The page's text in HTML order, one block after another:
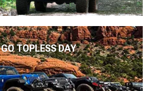
GO TOPLESS DAY